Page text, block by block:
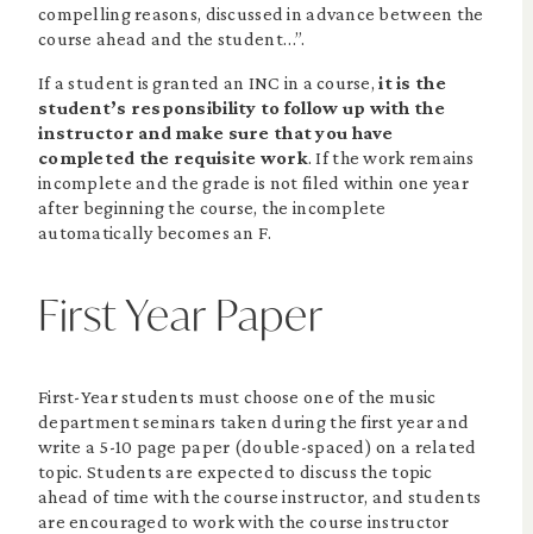
compelling reasons, discussed in advance between the
course ahead and the student…”.
If a student is granted an INC in a course,it is the
student’s responsibility to follow up with the
instructor and make sure that you have
completed the requisite work. If the work remains
incomplete and the grade is not filed within one year
after beginning the course, the incomplete
automatically becomes an F.
First Year Paper
First-Year students must choose one of the music
department seminars taken during the first year and
write a 5-10 page paper (double-spaced) on a related
topic. Students are expected to discuss the topic
ahead of time with the course instructor, and students
are encouraged to work with the course instructor